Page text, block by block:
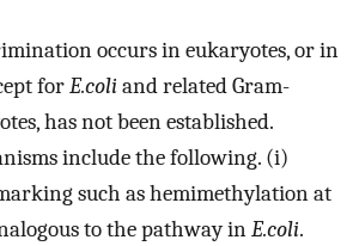
occurs in eukaryotes, or in
forE.coliand related Gram-
has not been established.
include the following. (i)
such as hemimethylation at
to the pathway inE.coli.